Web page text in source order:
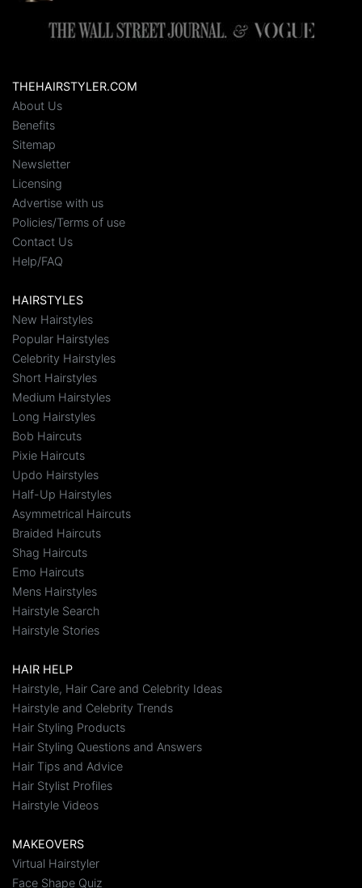
THEHAIRSTYLER.COM
About Us
Benefits
Sitemap
Newsletter
Licensing
Advertise with us
Policies/Terms of use
Contact Us
Help/FAQ
HAIRSTYLES
New Hairstyles
Popular Hairstyles
Celebrity Hairstyles
Short Hairstyles
Medium Hairstyles
Long Hairstyles
Bob Haircuts
Pixie Haircuts
Updo Hairstyles
Half-Up Hairstyles
Asymmetrical Haircuts
Braided Haircuts
Shag Haircuts
Emo Haircuts
Mens Hairstyles
Hairstyle Search
Hairstyle Stories
HAIR HELP
Hairstyle, Hair Care and Celebrity Ideas
Hairstyle and Celebrity Trends
Hair Styling Products
Hair Styling Questions and Answers
Hair Tips and Advice
Hair Stylist Profiles
Hairstyle Videos
MAKEOVERS
Virtual Hairstyler
Face Shape Quiz